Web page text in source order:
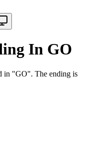
In GO
in "GO". The ending is